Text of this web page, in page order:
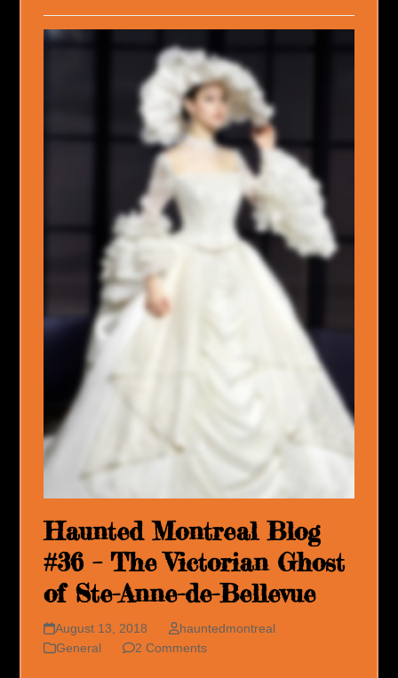
Haunted Montreal Blog
#36 – The Victorian Ghost
of Ste-Anne-de-Bellevue
August 13, 2018
hauntedmontreal
General
2 Comments